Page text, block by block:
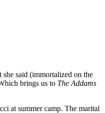
said (immortalized on the
brings us to The Addams
at summer camp. The marital